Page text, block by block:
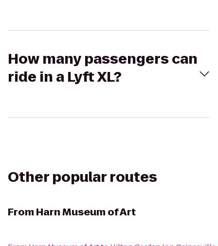
How many passengers can
ride in a Lyft XL?
Other popular routes
From Harn Museum of Art